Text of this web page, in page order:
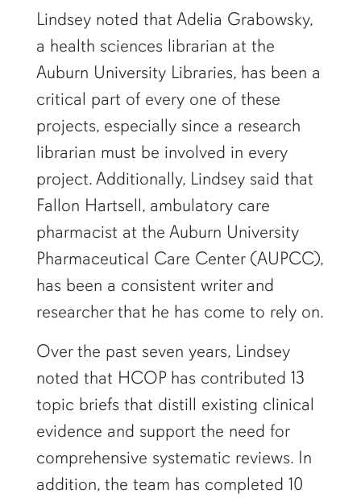
Lindsey noted that Adelia Grabowsky,
a health sciences librarian at the
Auburn University Libraries, has been a
critical part of every one of these
projects, especially since a research
librarian must be involved in every
project. Additionally, Lindsey said that
Fallon Hartsell, ambulatory care
pharmacist at the Auburn University
Pharmaceutical Care Center (AUPCC),
has been a consistent writer and
researcher that he has come to rely on.
Over the past seven years, Lindsey
noted that HCOP has contributed 13
topic briefs that distill existing clinical
evidence and support the need for
comprehensive systematic reviews. In
addition, the team has completed 10